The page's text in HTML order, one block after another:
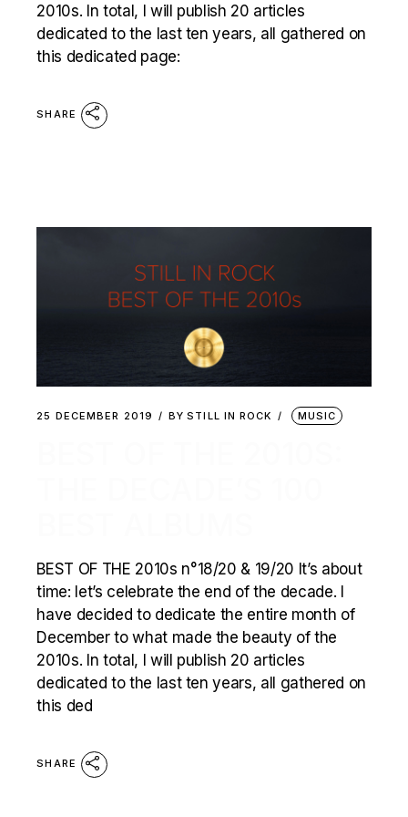
2010s. In total, I will publish 20 articles
dedicated to the last ten years, all gathered on
this dedicated page:
SHARE
25 DECEMBER 2019 BY STILL IN ROCK MUSIC
BEST OF THE 2010s n°18/20 & 19/20 It’s about
time: let’s celebrate the end of the decade. I
have decided to dedicate the entire month of
December to what made the beauty of the
2010s. In total, I will publish 20 articles
dedicated to the last ten years, all gathered on
this ded
SHARE